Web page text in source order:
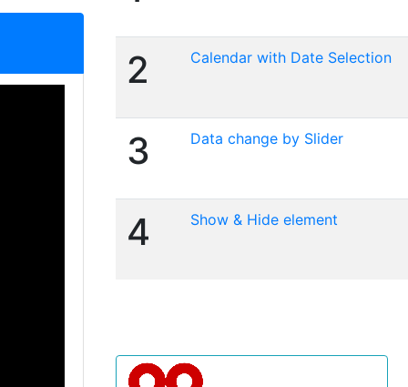
2 Calendar with Date Selection
3 Data change by Slider
4 Show & Hide element